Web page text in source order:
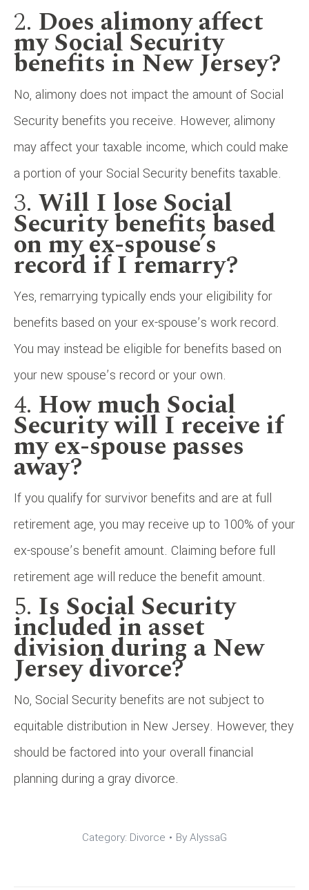
2. Does alimony affect
my Social Security
benefits in New Jersey?
No, alimony does not impact the amount of Social
Security benefits you receive. However, alimony
may affect your taxable income, which could make
a portion of your Social Security benefits taxable.
3. Will I lose Social
Security benefits based
on my ex-spouse’s
record if I remarry?
Yes, remarrying typically ends your eligibility for
benefits based on your ex-spouse’s work record.
You may instead be eligible for benefits based on
your new spouse’s record or your own.
4. How much Social
Security will I receive if
my ex-spouse passes
away?
If you qualify for survivor benefits and are at full
retirement age, you may receive up to 100% of your
ex-spouse’s benefit amount. Claiming before full
retirement age will reduce the benefit amount.
5. Is Social Security
included in asset
division during a New
Jersey divorce?
No, Social Security benefits are not subject to
equitable distribution in New Jersey. However, they
should be factored into your overall financial
planning during a gray divorce.
Category: Divorce ByAlyssaG